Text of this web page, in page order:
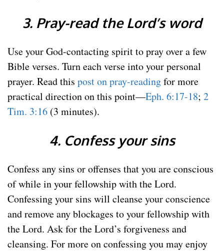
3. Pray-read the Lord’s word
Use your God-contacting spirit to pray over a few
Bible verses. Turn each verse into your personal
prayer. Read this post on pray-readingfor more
practical direction on this point—Eph. 6:17-18; 2
Tim. 3:16 (3 minutes).
4. Confess your sins
Confess any sins or offenses that you are conscious
of while in your fellowship with the Lord.
Confessing your sins will cleanse your conscience
and remove any blockages to your fellowship with
the Lord. Ask for the Lord’s forgiveness and
cleansing. For more on confessing you may enjoy